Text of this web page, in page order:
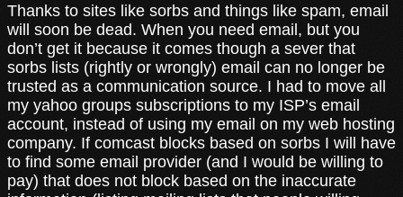
Thanks to sites like sorbs and things like spam, email
will soon be dead. When you need email, but you
don’t get it because it comes though a sever that
sorbs lists (rightly or wrongly) email can no longer be
trusted as a communication source. I had to move all
my yahoo groups subscriptions to my ISP’s email
account, instead of using my email on my web hosting
company. If comcast blocks based on sorbs I will have
to find some email provider (and I would be willing to
pay) that does not block based on the inaccurate